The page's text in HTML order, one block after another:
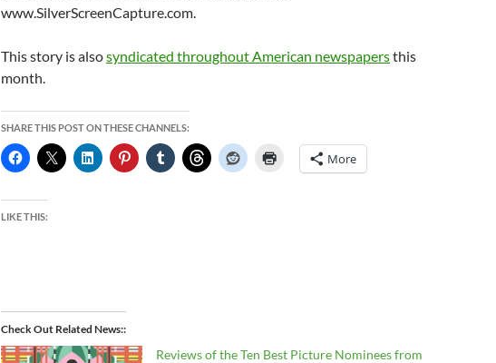
www.SilverScreenCapture.com.
This story is alsosyndicated throughout American newspapersthis
month.
SHARE THIS POST ON THESE CHANNELS:
More
LIKE THIS:
Check Out Related News:
Reviews of the Ten Best Picture Nominees from